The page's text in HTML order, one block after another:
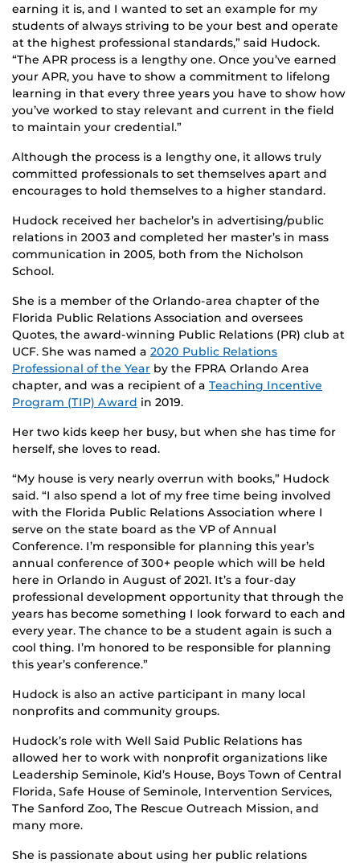
earning it is, and I wanted to set an example for my
students of always striving to be your best and operate
at the highest professional standards,” said Hudock.
“The APR process is a lengthy one. Once you’ve earned
your APR, you have to show a commitment to lifelong
learning in that every three years you have to show how
you’ve worked to stay relevant and current in the field
to maintain your credential.”
Although the process is a lengthy one, it allows truly
committed professionals to set themselves apart and
encourages to hold themselves to a higher standard.
Hudock received her bachelor’s in advertising/public
relations in 2003 and completed her master’s in mass
communication in 2005, both from the Nicholson
School.
She is a member of the Orlando-area chapter of the
Florida Public Relations Association and oversees
Quotes, the award-winning Public Relations (PR) club at
UCF. She was named a 2020 Public Relations
Professional of the Year by the FPRA Orlando Area
chapter, and was a recipient of a Teaching Incentive
Program (TIP) Award in 2019.
Her two kids keep her busy, but when she has time for
herself, she loves to read.
“My house is very nearly overrun with books,” Hudock
said. “I also spend a lot of my free time being involved
with the Florida Public Relations Association where I
serve on the state board as the VP of Annual
Conference. I’m responsible for planning this year’s
annual conference of 300+ people which will be held
here in Orlando in August of 2021. It’s a four-day
professional development opportunity that through the
years has become something I look forward to each and
every year. The chance to be a student again is such a
cool thing. I’m honored to be responsible for planning
this year’s conference.”
Hudock is also an active participant in many local
nonprofits and community groups.
Hudock’s role with Well Said Public Relations has
allowed her to work with nonprofit organizations like
Leadership Seminole, Kid’s House, Boys Town of Central
Florida, Safe House of Seminole, Intervention Services,
The Sanford Zoo, The Rescue Outreach Mission, and
many more.
She is passionate about using her public relations